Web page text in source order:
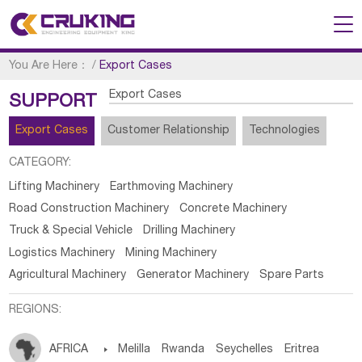
You Are Here： /Export Cases
SUPPORT Export Cases
Export Cases Customer Relationship Technologies
CATEGORY:
Lifting Machinery
Earthmoving Machinery
Road Construction Machinery
Concrete Machinery
Truck & Special Vehicle
Drilling Machinery
Logistics Machinery
Mining Machinery
Agricultural Machinery
Generator Machinery Spare Parts
REGIONS:
AFRICA  Melilla Rwanda Seychelles Eritrea